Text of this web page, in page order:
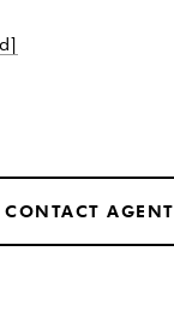
CONTACT AGENT